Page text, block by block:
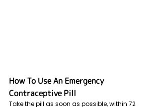
How To Use An Emergency
Contraceptive Pill
Take the pill as soon as possible, within 72